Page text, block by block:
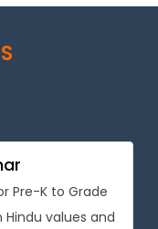
Pre-K to Grade
Hindu values and